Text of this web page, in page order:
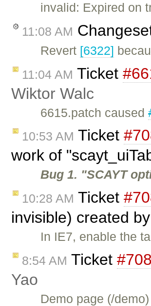
invalid: Expired on
11:08 AM
Revert [6322]
11:04 AM Ticket
Wiktor Walc
6615.patch caused
10:53 AM Ticket
work of
Bug 1. "SCAYT
10:28 AM Ticket
invisible) created by
In IE7, enable the
8:54 AM Ticket
Yao
Demo page (/